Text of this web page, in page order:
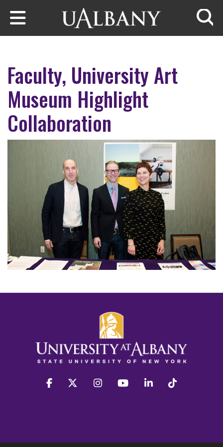
Skip to main content
Faculty, University Art
Museum Highlight
Collaboration
facebook twitter instagram youtube linkedin